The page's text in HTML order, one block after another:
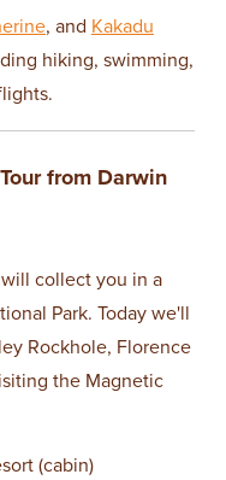
, and Kakadu
hiking, swimming,
from Darwin
collect you in a
Park. Today we'll
Rockhole, Florence
the Magnetic
(cabin)